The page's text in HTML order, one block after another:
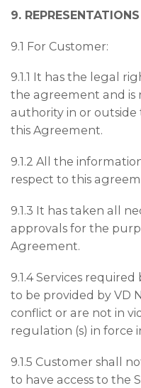
9.
9.1 For Customer:
9.1.1 It has the legal
the agreement and is
authority in or
this Agreement.
9.1.2 All the
respect to this
9.1.3 It has taken all
approvals for the
Agreement.
9.1.4 Services
to be provided by VD
conflict or are not in
regulation (s) in force
9.1.5 Customer shall
to have access to the